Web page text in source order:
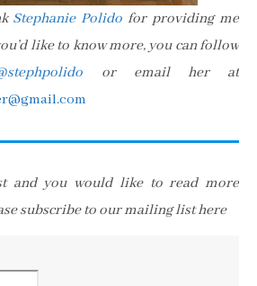
Stephanie Polido for providing me
like to know more, you can follow
or email her at
and you would like to read more
subscribe to our mailing list here